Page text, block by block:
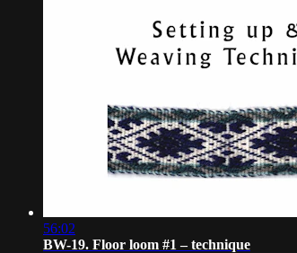
56:02
BW-19. Floor loom #1 – technique